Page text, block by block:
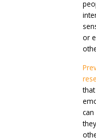
or
that